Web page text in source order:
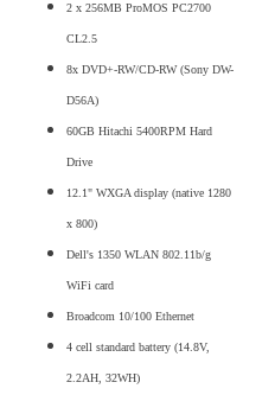
2 x 256MB ProMOS PC2700
CL2.5
8x DVD+-RW/CD-RW (Sony DW-
D56A)
60GB Hitachi 5400RPM Hard
Drive
12.1" WXGA display (native 1280
x 800)
Dell's 1350 WLAN 802.11b/g
WiFi card
Broadcom 10/100 Ethernet
4 cell standard battery (14.8V,
2.2AH, 32WH)